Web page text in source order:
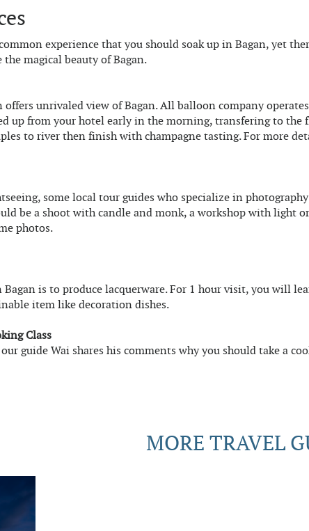
experience that you should soak up in Bagan, yet
magical beauty of Bagan.
unrivaled view of Bagan. All balloon company
up from your hotel early in the morning, transfering to the
to river then finish with champagne tasting. For more
some local tour guides who specialize in
be a shoot with candle and monk, a workshop with light
photos.
is to produce lacquerware. For 1 hour visit, you will
item like decoration dishes.
Class
guide Wai shares his comments why you should take a
MORE TRAVEL